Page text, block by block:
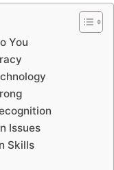
You
Issues
Skills